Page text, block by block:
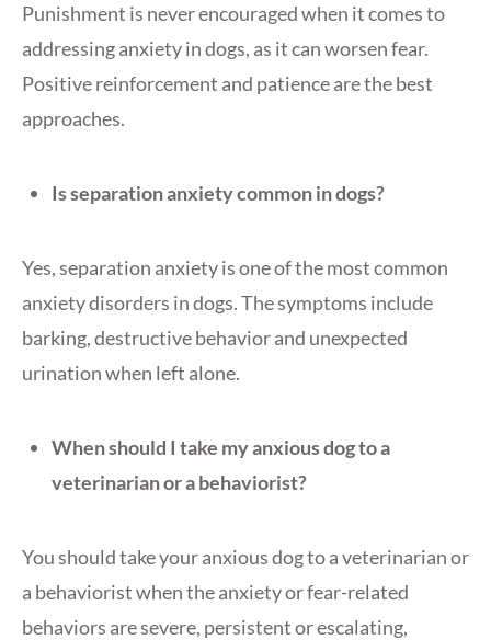
Punishment is never encouraged when it comes to
addressing anxiety in dogs, as it can worsen fear.
Positive reinforcement and patience are the best
approaches.
Is separation anxiety common in dogs?
Yes, separation anxiety is one of the most common
anxiety disorders in dogs. The symptoms include
barking, destructive behavior and unexpected
urination when left alone.
When should I take my anxious dog to a
veterinarian or a behaviorist?
You should take your anxious dog to a veterinarian or
a behaviorist when the anxiety or fear-related
behaviors are severe, persistent or escalating,